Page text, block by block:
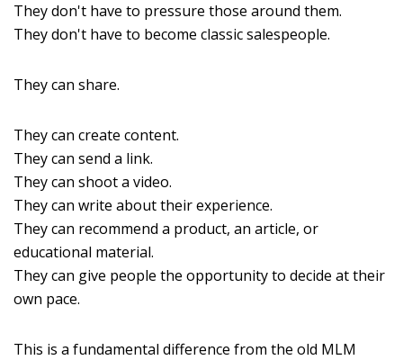
They don't have to pressure those around them.
They don't have to become classic salespeople.
They can share.
They can create content.
They can send a link.
They can shoot a video.
They can write about their experience.
They can recommend a product, an article, or
educational material.
They can give people the opportunity to decide at their
own pace.
This is a fundamental difference from the old MLM